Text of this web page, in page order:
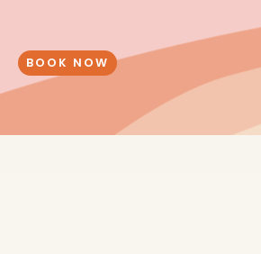
contentBOOK NOW